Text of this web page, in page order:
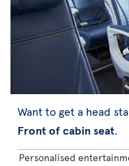
Want to get a head
Front of cabin seat.
Personalised